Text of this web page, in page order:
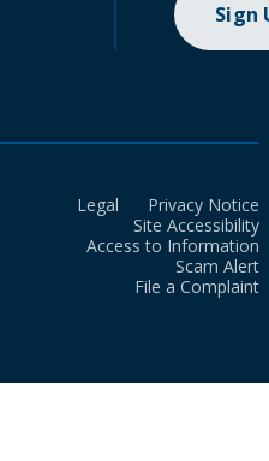
Sign
Legal
Privacy Notice
Site Accessibility
Access to Information
Scam Alert
File a Complaint